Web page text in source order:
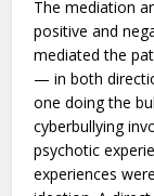
victimization
instruments
ideation and
The mediation
positive and
mediated the
— in both